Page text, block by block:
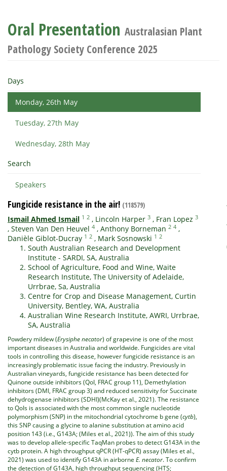
Oral Presentation Australasian Plant
Pathology Society Conference 2025
Days
Monday, 26th May
Tuesday, 27th May
Wednesday, 28th May
Search
Speakers
Fungicide resistance in the air! (118579)
Ismail Ahmed Ismail 1 2 , Lincoln Harper 3 , Fran Lopez 3
, Steven Van Den Heuvel 4 , Anthony Borneman 2 4 ,
Danièle Giblot-Ducray 1 2 , Mark Sosnowski 1 2
South Australian Research and Development
Institute - SARDI, SA, Australia
School of Agriculture, Food and Wine, Waite
Research Institute, The University of Adelaide,
Urrbrae, Sa, Australia
Centre for Crop and Disease Management, Curtin
University, Bentley, WA, Australia
Australian Wine Research Institute, AWRI, Urrbrae,
SA, Australia
Powdery mildew (Erysiphe necator) of grapevine is one of the most
important diseases in Australia and worldwide. Fungicides are vital
tools in controlling this disease, however fungicide resistance is an
increasingly problematic issue facing the industry. Previously in
Australian vineyards, fungicide resistance has been detected for
Quinone outside inhibitors (QoI, FRAC group 11), Demethylation
inhibitors (DMI, FRAC group 3) and reduced sensitivity for Succinate
dehydrogenase inhibitors (SDHI)(McKay et al., 2021). The resistance
to QoIs is associated with the most common single nucleotide
polymorphism (SNP) in the mitochondrial cytochrome b gene (cytb),
this SNP causing a glycine to alanine substitution at amino acid
position 143 (i.e., G143A; (Miles et al., 2021)). The aim of this study
was to develop allele-specific TaqMan probes to detect G143A in the
cytb protein. A high throughput qPCR (HT-qPCR) assay (Miles et al.,
2021) was used to identify G143A in airborne E. necator. To confirm
the detection of G143A, high throughput sequencing (HTS;